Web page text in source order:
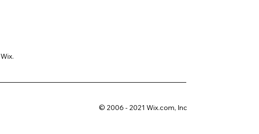
Wix.
© 2006 - 2021 Wix.com, Inc